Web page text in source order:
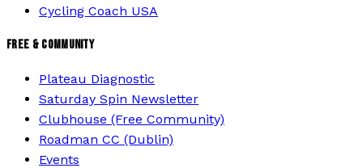
Cycling Coach USA
FREE & COMMUNITY
Plateau Diagnostic
Saturday Spin Newsletter
Clubhouse (Free Community)
Roadman CC (Dublin)
Events